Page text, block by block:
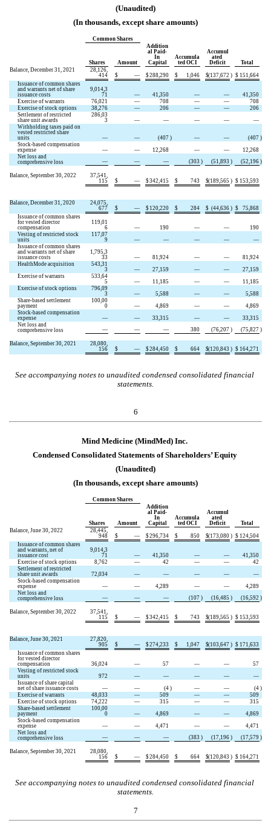
(Unaudited)
(In thousands, except share amounts)
Common Shares
Shares Amount
Addition
al Paid-
In
Capital
Accumula
ted OCI
Accumul
ated
Deficit
Total
Balance, December 31, 2021
28,126,
414
$ — $288,290 $ 1,046 $(137,672 ) $ 151,664
Issuance of common shares
and warrants net of share
issuance costs
9,014,3
71
— 41,350 — —
41,350
Exercise of warrants
76,021 — 708 — —
708
Exercise of stock options
38,276 — 206 — —
206
Settlement of restricted
share unit awards
286,03
3
— — — —
—
Withholding taxes paid on
vested restricted share
units
— — (407 ) — — (407 )
Stock-based compensation
expense
— — 12,268 — —
12,268
Net loss and
comprehensive loss
— — — (303 ) (51,893 ) (52,196 )
Balance, September 30, 2022
37,541,
115
$ — $342,415 $ 743 $(189,565 ) $ 153,593
Balance, December 31, 2020
24,075,
677
$ — $ 120,220 $ 284 $ (44,636 ) $
75,868
Issuance of common shares
for vested director
compensation
119,01
6
— 190 — —
190
Vesting of restricted stock
units
117,07
9
— — — —
—
Issuance of common shares
and warrants net of share
issuance costs
1,795,3
33
— 81,924 — —
81,924
HealthMode acquisition
543,31
3
— 27,159 — —
27,159
Exercise of warrants
533,64
5
— 11,185 — —
11,185
Exercise of stock options
796,09
3
— 5,588 — —
5,588
Share-based settlement
payment
100,00
0
— 4,869 — —
4,869
Stock-based compensation
expense
— — 33,315 — —
33,315
Net loss and
comprehensive loss
— — — 380 (76,207 ) (75,827 )
Balance, September 30, 2021
28,080,
156
$ — $284,450 $ 664 $(120,843 ) $ 164,271
See accompanying notes to unaudited condensed consolidated financial
statements.
6
Mind Medicine (MindMed) Inc.
Condensed Consolidated Statements of Shareholders’ Equity
(Unaudited)
(In thousands, except share amounts)
Common Shares
Shares Amount
Addition
al Paid-
In
Capital
Accumula
ted OCI
Accumul
ated
Deficit
Total
Balance, June 30, 2022
28,445,
948
$ — $296,734 $ 850 $(173,080 ) $ 124,504
Issuance of common shares
and warrants, net of
issuance cost
9,014,3
71
— 41,350 — —
41,350
Exercise of stock options
8,762 — 42 — —
42
Settlement of restricted
share unit awards
72,034 — — — —
—
Stock-based compensation
expense
— — 4,289 — —
4,289
Net loss and
comprehensive loss
— — — (107 ) (16,485 ) (16,592 )
Balance, September 30, 2022
37,541,
115
$ — $342,415 $ 743 $(189,565 ) $ 153,593
Balance, June 30, 2021
27,820,
905
$ — $274,233 $ 1,047 $(103,647 ) $ 171,633
Issuance of common shares
for vested director
compensation
36,024 — 57 — —
57
Vesting of restricted stock
units
972 — — — —
—
Issuance of share capital
net of share issuance costs
— — (4 ) — — (4 )
Exercise of warrants
48,033 — 509 — —
509
Exercise of stock options
74,222 — 315 — —
315
Share-based settlement
payment
100,00
0
— 4,869 — —
4,869
Stock-based compensation
expense
— — 4,471 — —
4,471
Net loss and
comprehensive loss
— — — (383 ) (17,196 ) (17,579 )
Balance, September 30, 2021
28,080,
156
$ — $284,450 $ 664 $(120,843 ) $ 164,271
See accompanying notes to unaudited condensed consolidated financial
statements.
7